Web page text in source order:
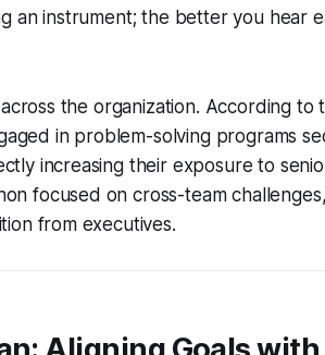
an instrument; the better you hear
the organization. According to
in problem-solving programs
increasing their exposure to
focused on cross-team
from executives.